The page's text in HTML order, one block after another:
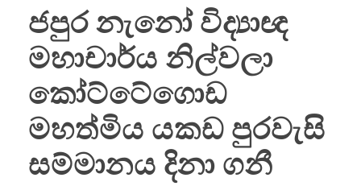
ජපුර නැනෝ විද්‍යාඥ
මහාචාර්ය නිල්වලා
කෝට්ටේගොඩ
මහත්මිය යකඩ පුරවැසි
සම්මානය දිනා ගනී